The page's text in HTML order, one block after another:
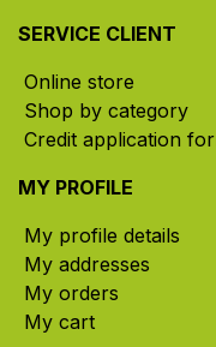
SERVICE CLIENT
Online store
Shop by category
Credit application
MY PROFILE
My profile details
My addresses
My orders
My cart